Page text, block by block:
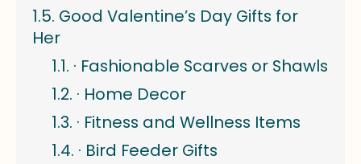
Good Valentine’s Day Gifts for
Her
· Fashionable Scarves or Shawls
· Home Decor
· Fitness and Wellness Items
· Bird Feeder Gifts